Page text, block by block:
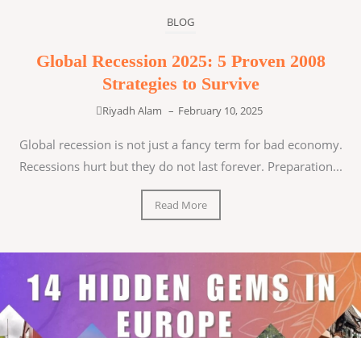
BLOG
Global Recession 2025: 5 Proven 2008
Strategies to Survive
Riyadh Alam – February 10, 2025
Global recession is not just a fancy term for bad economy.
Recessions hurt but they do not last forever. Preparation...
Read More